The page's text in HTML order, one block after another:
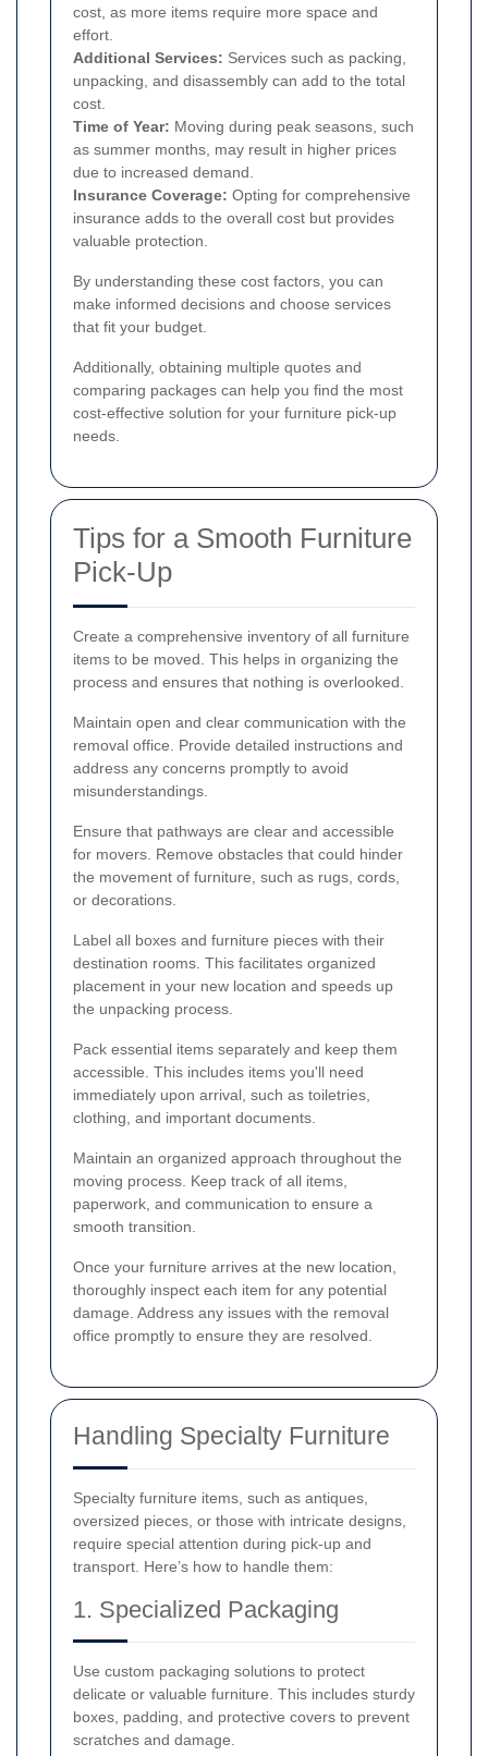
cost, as more items require more space and
effort.
Additional Services: Services such as packing,
unpacking, and disassembly can add to the total
cost.
Time of Year: Moving during peak seasons, such
as summer months, may result in higher prices
due to increased demand.
Insurance Coverage: Opting for comprehensive
insurance adds to the overall cost but provides
valuable protection.
By understanding these cost factors, you can
make informed decisions and choose services
that fit your budget.
Additionally, obtaining multiple quotes and
comparing packages can help you find the most
cost-effective solution for your furniture pick-up
needs.
Tips for a Smooth Furniture
Pick-Up
Create a comprehensive inventory of all furniture
items to be moved. This helps in organizing the
process and ensures that nothing is overlooked.
Maintain open and clear communication with the
removal office. Provide detailed instructions and
address any concerns promptly to avoid
misunderstandings.
Ensure that pathways are clear and accessible
for movers. Remove obstacles that could hinder
the movement of furniture, such as rugs, cords,
or decorations.
Label all boxes and furniture pieces with their
destination rooms. This facilitates organized
placement in your new location and speeds up
the unpacking process.
Pack essential items separately and keep them
accessible. This includes items you'll need
immediately upon arrival, such as toiletries,
clothing, and important documents.
Maintain an organized approach throughout the
moving process. Keep track of all items,
paperwork, and communication to ensure a
smooth transition.
Once your furniture arrives at the new location,
thoroughly inspect each item for any potential
damage. Address any issues with the removal
office promptly to ensure they are resolved.
Handling Specialty Furniture
Specialty furniture items, such as antiques,
oversized pieces, or those with intricate designs,
require special attention during pick-up and
transport. Here’s how to handle them:
1. Specialized Packaging
Use custom packaging solutions to protect
delicate or valuable furniture. This includes sturdy
boxes, padding, and protective covers to prevent
scratches and damage.